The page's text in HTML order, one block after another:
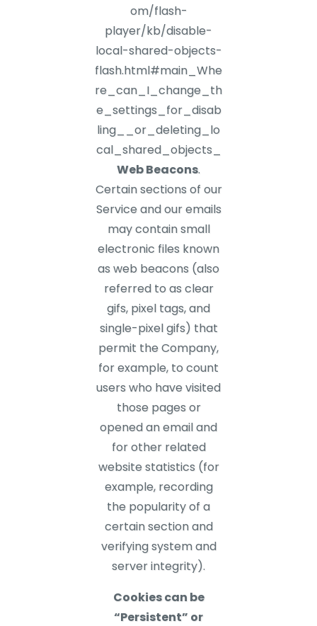
om/flash-
player/kb/disable-
local-shared-objects-
flash.html#main_Whe
re_can_I_change_th
e_settings_for_disab
ling__or_deleting_lo
cal_shared_objects_
Web Beacons.
Certain sections of our
Service and our emails
may contain small
electronic files known
as web beacons (also
referred to as clear
gifs, pixel tags, and
single-pixel gifs) that
permit the Company,
for example, to count
users who have visited
those pages or
opened an email and
for other related
website statistics (for
example, recording
the popularity of a
certain section and
verifying system and
server integrity).
Cookies can be
“Persistent” or